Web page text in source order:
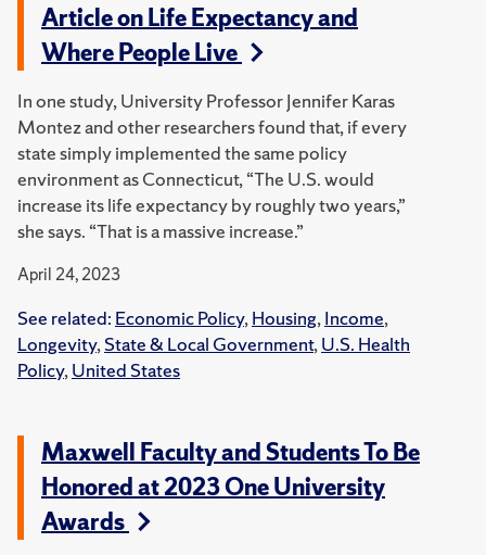
Article on Life Expectancy and
Where People Live
In one study, University Professor Jennifer Karas
Montez and other researchers found that, if every
state simply implemented the same policy
environment as Connecticut, “The U.S. would
increase its life expectancy by roughly two years,”
she says. “That is a massive increase.”
April 24, 2023
See related: Economic Policy, Housing, Income,
Longevity, State & Local Government, U.S. Health
Policy, United States
Maxwell Faculty and Students To Be
Honored at 2023 One University
Awards